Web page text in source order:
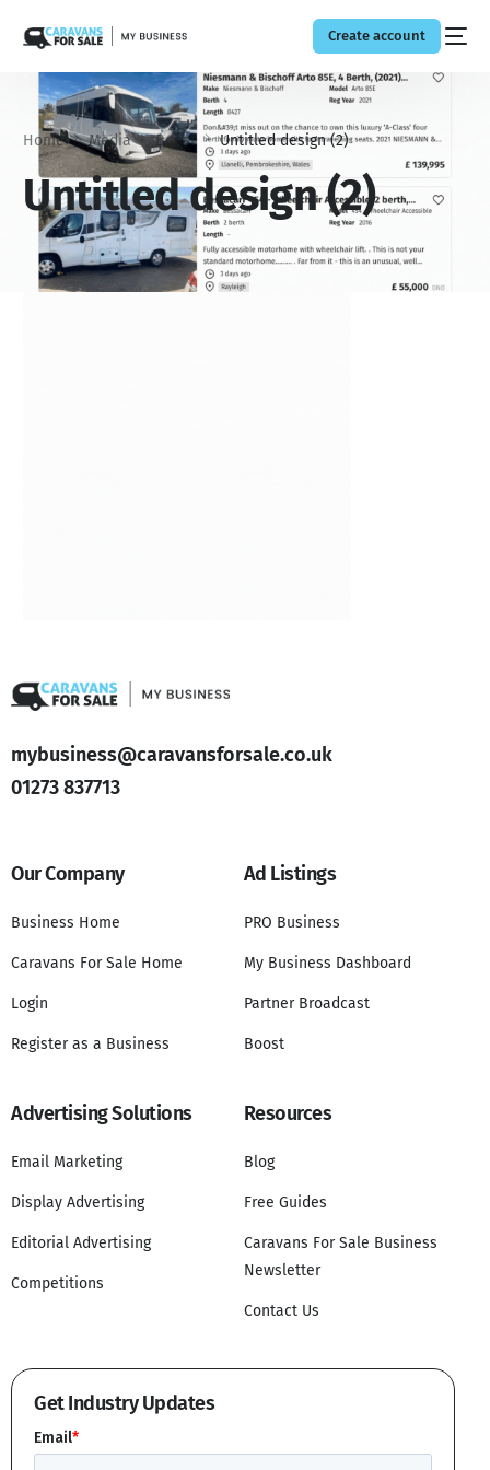
Create account
Home Media Boost Untitled design (2)
Untitled design (2)
mybusiness@caravansforsale.co.uk
01273 837713
Our Company
Business Home
Caravans For Sale Home
Login
Register as a Business
Ad Listings
PRO Business
My Business Dashboard
Partner Broadcast
Boost
Advertising Solutions
Email Marketing
Display Advertising
Editorial Advertising
Competitions
Resources
Blog
Free Guides
Caravans For Sale Business
Newsletter
Contact Us
Get Industry Updates